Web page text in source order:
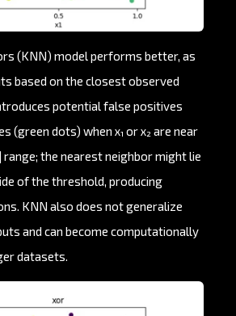
(KNN) model performs better, as
based on the closest observed
potential false positives
(green dots) when x₁ or x₂ are near
range; the nearest neighbor might lie
of the threshold, producing
KNN also does not generalize
and can become computationally
datasets.